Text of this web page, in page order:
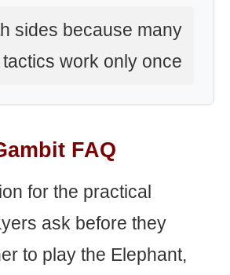
sides because many
work only once
FAQ
for the practical
ask before they
to play the Elephant,